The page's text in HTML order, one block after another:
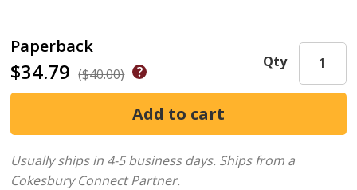
Paperback
$34.79 ($40.00)
Qty
Usually ships in 4-5 business days. Ships from a
Cokesbury Connect Partner.